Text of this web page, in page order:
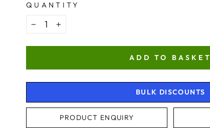
QUANTITY
− +
ADD TO BASKET
BULK DISCOUNTS
PRODUCT ENQUIRY